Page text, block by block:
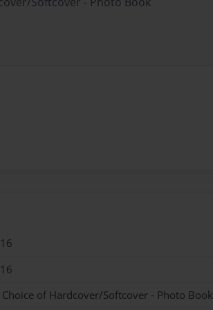
of Hardcover/Softcover - Photo Book